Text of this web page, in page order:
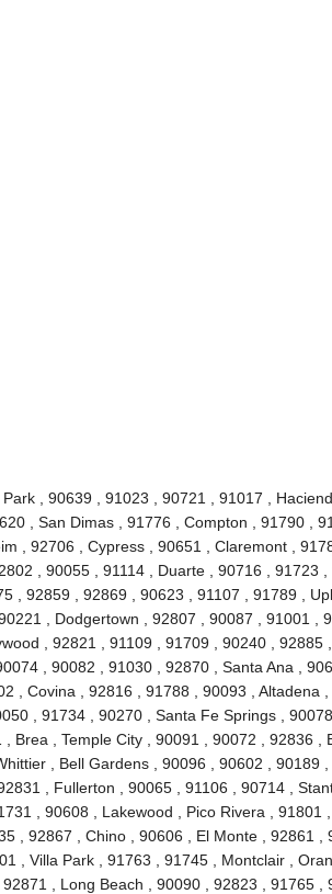
, 90639 , 91023 , 90721 , 91017 ,
, San Dimas , 91776 , Compton , 91790 ,
, 92706 , Cypress , 90651 , Claremont ,
, 90055 , 91114 , Duarte , 90716 , 91723 ,
, 92859 , 92869 , 90623 , 91107 , 91789 ,
, Dodgertown , 92807 , 90087 , 91001 ,
, 92821 , 91109 , 91709 , 90240 , 92885 ,
, 90082 , 91030 , 92870 , Santa Ana ,
, Covina , 92816 , 91788 , 90093 , Altadena ,
, 91734 , 90270 , Santa Fe Springs , 90078
Brea , Temple City , 90091 , 90072 , 92836 ,
, Bell Gardens , 90096 , 90602 , 90189 ,
, Fullerton , 90065 , 91106 , 90714 ,
, 90608 , Lakewood , Pico Rivera , 91801 ,
, 92867 , Chino , 90606 , El Monte , 92861 ,
, Villa Park , 91763 , 91745 , Montclair ,
, Long Beach , 90090 , 92823 , 91765 ,